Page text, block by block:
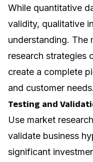
While quantitative
validity, qualitative
understanding. The
research strategies
create a complete
and customer needs.
Testing and
Use market
validate business
significant